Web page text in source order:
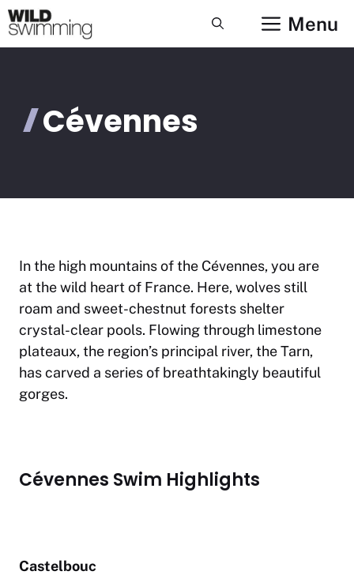
Skip
to
content
Menu
Cévennes
In the high mountains of the Cévennes, you are
at the wild heart of France. Here, wolves still
roam and sweet-chestnut forests shelter
crystal-clear pools. Flowing through limestone
plateaux, the region’s principal river, the Tarn,
has carved a series of breathtakingly beautiful
gorges.
Cévennes Swim Highlights
Castelbouc